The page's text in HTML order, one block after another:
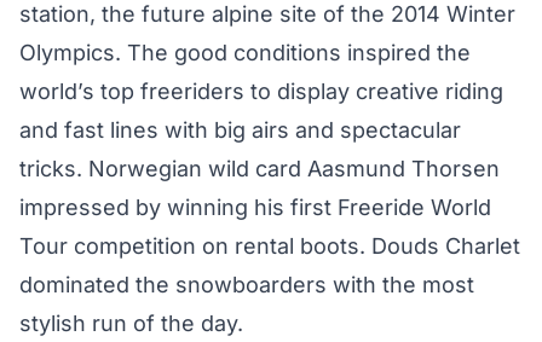
station, the future alpine site of the 2014 Winter
Olympics. The good conditions inspired the
world’s top freeriders to display creative riding
and fast lines with big airs and spectacular
tricks. Norwegian wild card Aasmund Thorsen
impressed by winning his first Freeride World
Tour competition on rental boots. Douds Charlet
dominated the snowboarders with the most
stylish run of the day.